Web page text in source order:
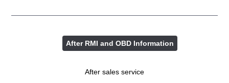
After RMI and OBD Information
After sales service